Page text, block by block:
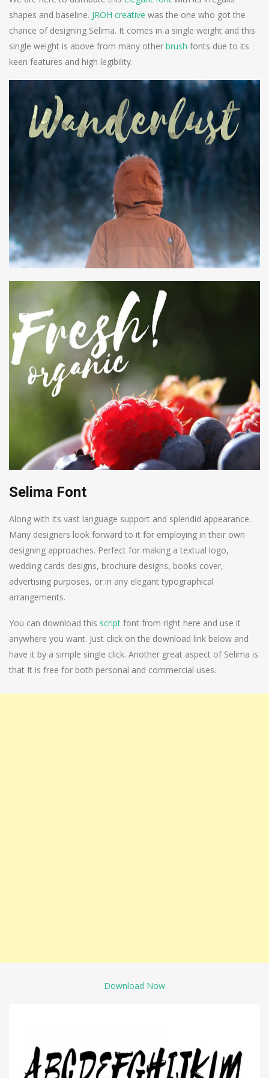
shapes and baseline. JROH creative was the one who got the
chance of designing Selima. It comes in a single weight and this
single weight is above from many other brush fonts due to its
keen features and high legibility.
Selima Font
Along with its vast language support and splendid appearance.
Many designers look forward to it for employing in their own
designing approaches. Perfect for making a textual logo,
wedding cards designs, brochure designs, books cover,
advertising purposes, or in any elegant typographical
arrangements.
You can download this script font from right here and use it
anywhere you want. Just click on the download link below and
have it by a simple single click. Another great aspect of Selima is
that It is free for both personal and commercial uses.
Download Now